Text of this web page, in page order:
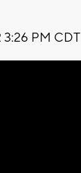
3:26 PM CDT